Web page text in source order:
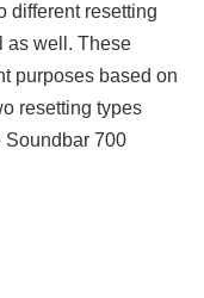
different resetting
as well. These
purposes based on
resetting types
Soundbar 700